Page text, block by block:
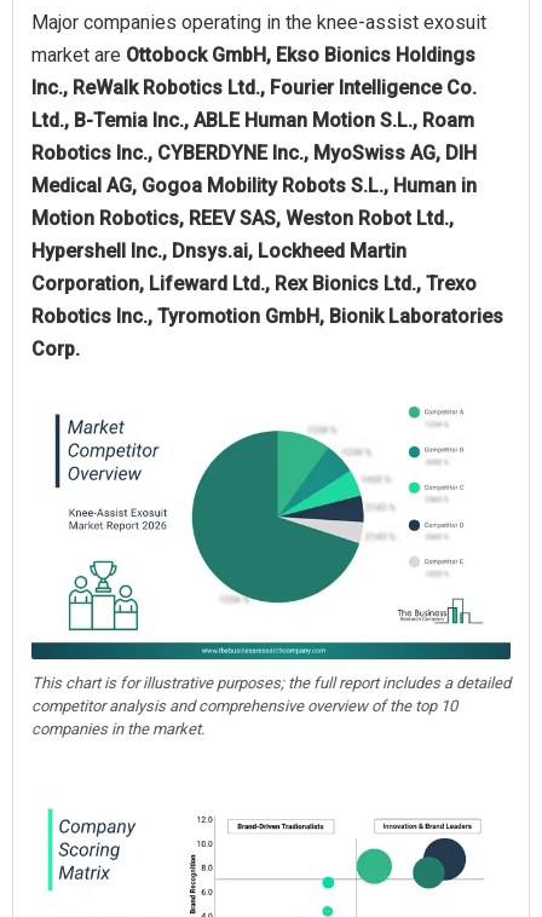
Major companies operating in the knee-assist exosuit
market are Ottobock GmbH, Ekso Bionics Holdings
Inc., ReWalk Robotics Ltd., Fourier Intelligence Co.
Ltd., B-Temia Inc., ABLE Human Motion S.L., Roam
Robotics Inc., CYBERDYNE Inc., MyoSwiss AG, DIH
Medical AG, Gogoa Mobility Robots S.L., Human in
Motion Robotics, REEV SAS, Weston Robot Ltd.,
Hypershell Inc., Dnsys.ai, Lockheed Martin
Corporation, Lifeward Ltd., Rex Bionics Ltd., Trexo
Robotics Inc., Tyromotion GmbH, Bionik Laboratories
Corp.
This chart is for illustrative purposes; the full report includes a detailed
competitor analysis and comprehensive overview of the top 10
companies in the market.